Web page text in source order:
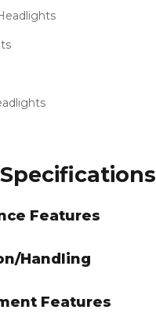
Features
Handling
Features